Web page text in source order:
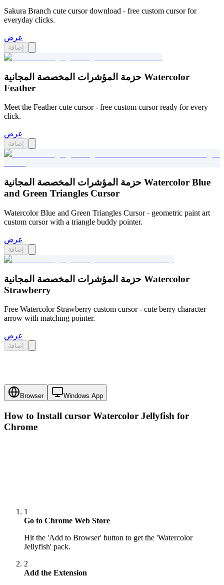
Sakura Branch cute cursor download - free custom cursor for
everyday clicks.
عرض
إضافة
حزمة المؤشرات المخصصة المجانية Watercolor
Feather
Meet the Feather cute cursor - free custom cursor ready for every
click.
عرض
إضافة
حزمة المؤشرات المخصصة المجانية Watercolor Blue
and Green Triangles Cursor
Watercolor Blue and Green Triangles Cursor - geometric paint art
custom cursor with a triangle buddy pointer.
عرض
إضافة
حزمة المؤشرات المخصصة المجانية Watercolor
Strawberry
Free Watercolor Strawberry custom cursor - cute berry character
arrow with matching pointer.
عرض
إضافة
Browser Windows App
How to Install cursor Watercolor Jellyfish for
Chrome
1
Go to Chrome Web Store
Hit the 'Add to Browser' button to get the 'Watercolor
Jellyfish' pack.
2
Add the Extension